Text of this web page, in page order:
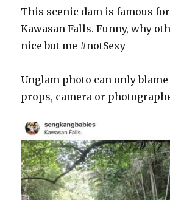
This scenic dam is famous
Kawasan Falls. Funny, why
nice but me #notSexy
Unglam photo can only
props, camera or